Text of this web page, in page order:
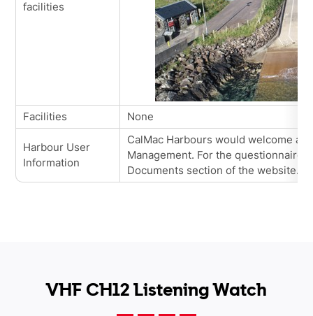
facilities
Facilities None
Harbour User
Information
CalMac Harbours would welcome all
Management. For the
Documents section of the website.
VHF CH12 Listening Watch